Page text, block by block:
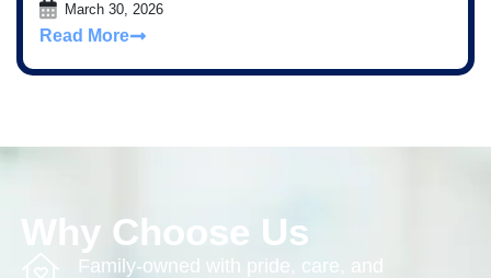
March 30, 2026
Read More
Why Choose Us
Family-owned with pride, care, and